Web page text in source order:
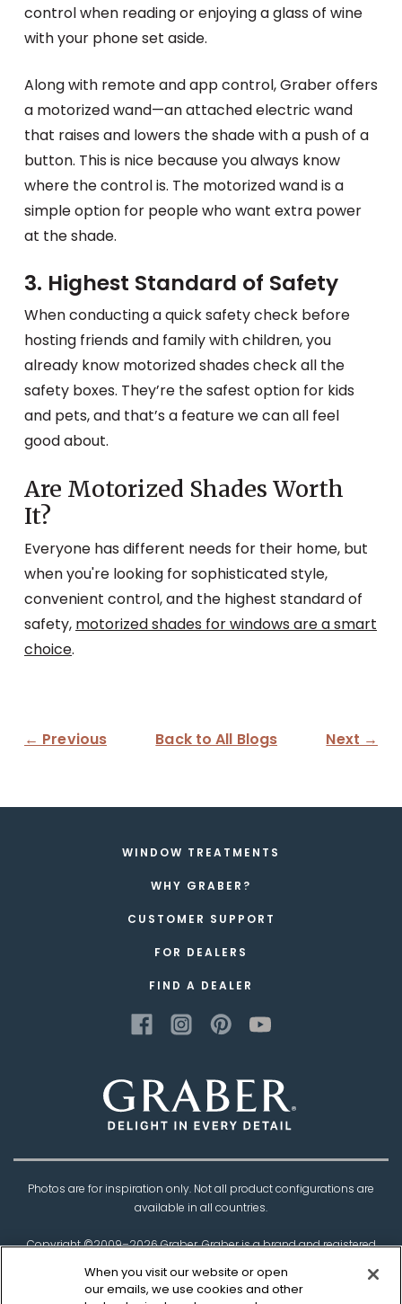
control when reading or enjoying a glass of wine
with your phone set aside.
Along with remote and app control, Graber offers
a motorized wand—an attached electric wand
that raises and lowers the shade with a push of a
button. This is nice because you always know
where the control is. The motorized wand is a
simple option for people who want extra power
at the shade.
3. Highest Standard of Safety
When conducting a quick safety check before
hosting friends and family with children, you
already know motorized shades check all the
safety boxes. They’re the safest option for kids
and pets, and that’s a feature we can all feel
good about.
Are Motorized Shades Worth
It?
Everyone has different needs for their home, but
when you're looking for sophisticated style,
convenient control, and the highest standard of
safety, motorized shades for windows are a smart
choice.
← Previous Back to All Blogs Next →
WINDOW TREATMENTS
WHY GRABER?
CUSTOMER SUPPORT
FOR DEALERS
FIND A DEALER
Photos are for inspiration only. Not all product configurations are
available in all countries.
Copyright ©2009–2026Graber. Graber is a brand and registered
Best Experience Company.
When you visit our website or open
our emails, we use cookies and other